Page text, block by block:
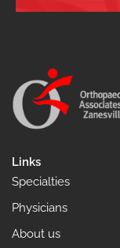
Links
Specialties
Physicians
About us